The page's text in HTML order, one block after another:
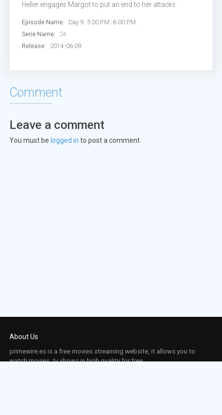
Heller engages Margot to put an end to her attacks.
Episode Name:
Day 9: 5:00 P.M.-6:00 P.M.
Serie Name:
24
Release:
2014-06-09
Comment
Leave a comment
You must be logged in to post a comment.
About Us
primewire.es is a free movies streaming website, it allows you to
watch movies, tv shows in high quality for free.